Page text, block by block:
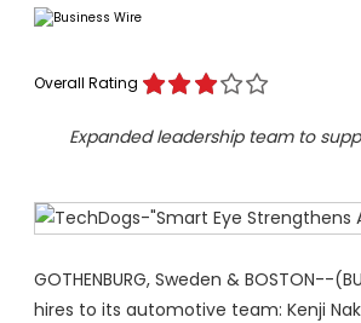
Overall Rating
Expanded leadership team to
GOTHENBURG, Sweden & BOSTON--
hires to its automotive team: Kenji